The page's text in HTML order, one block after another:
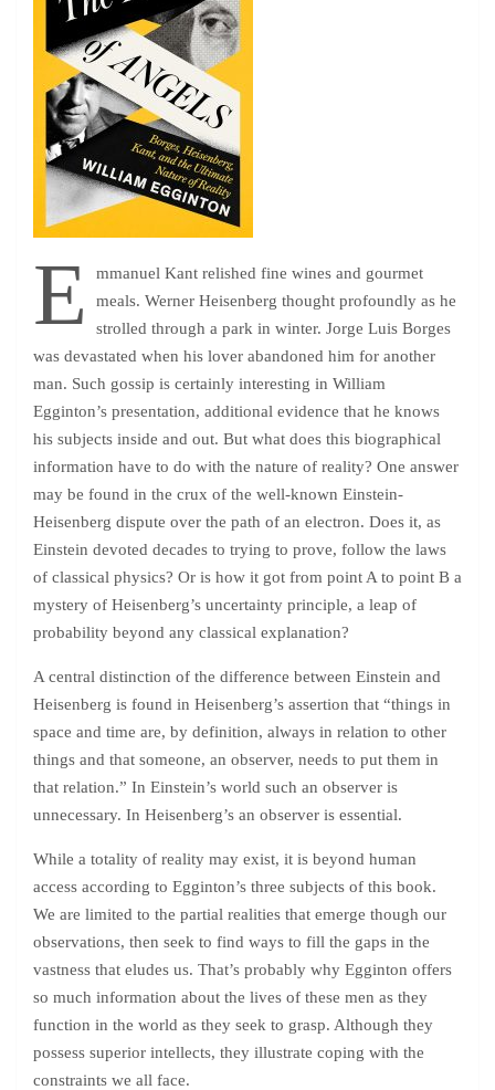
E
mmanuel Kant relished fine wines and gourmet
meals. Werner Heisenberg thought profoundly as he
strolled through a park in winter. Jorge Luis Borges
was devastated when his lover abandoned him for another
man. Such gossip is certainly interesting in William
Egginton’s presentation, additional evidence that he knows
his subjects inside and out. But what does this biographical
information have to do with the nature of reality? One answer
may be found in the crux of the well-known Einstein-
Heisenberg dispute over the path of an electron. Does it, as
Einstein devoted decades to trying to prove, follow the laws
of classical physics? Or is how it got from point A to point B a
mystery of Heisenberg’s uncertainty principle, a leap of
probability beyond any classical explanation?
A central distinction of the difference between Einstein and
Heisenberg is found in Heisenberg’s assertion that “things in
space and time are, by definition, always in relation to other
things and that someone, an observer, needs to put them in
that relation.” In Einstein’s world such an observer is
unnecessary. In Heisenberg’s an observer is essential.
While a totality of reality may exist, it is beyond human
access according to Egginton’s three subjects of this book.
We are limited to the partial realities that emerge though our
observations, then seek to find ways to fill the gaps in the
vastness that eludes us. That’s probably why Egginton offers
so much information about the lives of these men as they
function in the world as they seek to grasp. Although they
possess superior intellects, they illustrate coping with the
constraints we all face.